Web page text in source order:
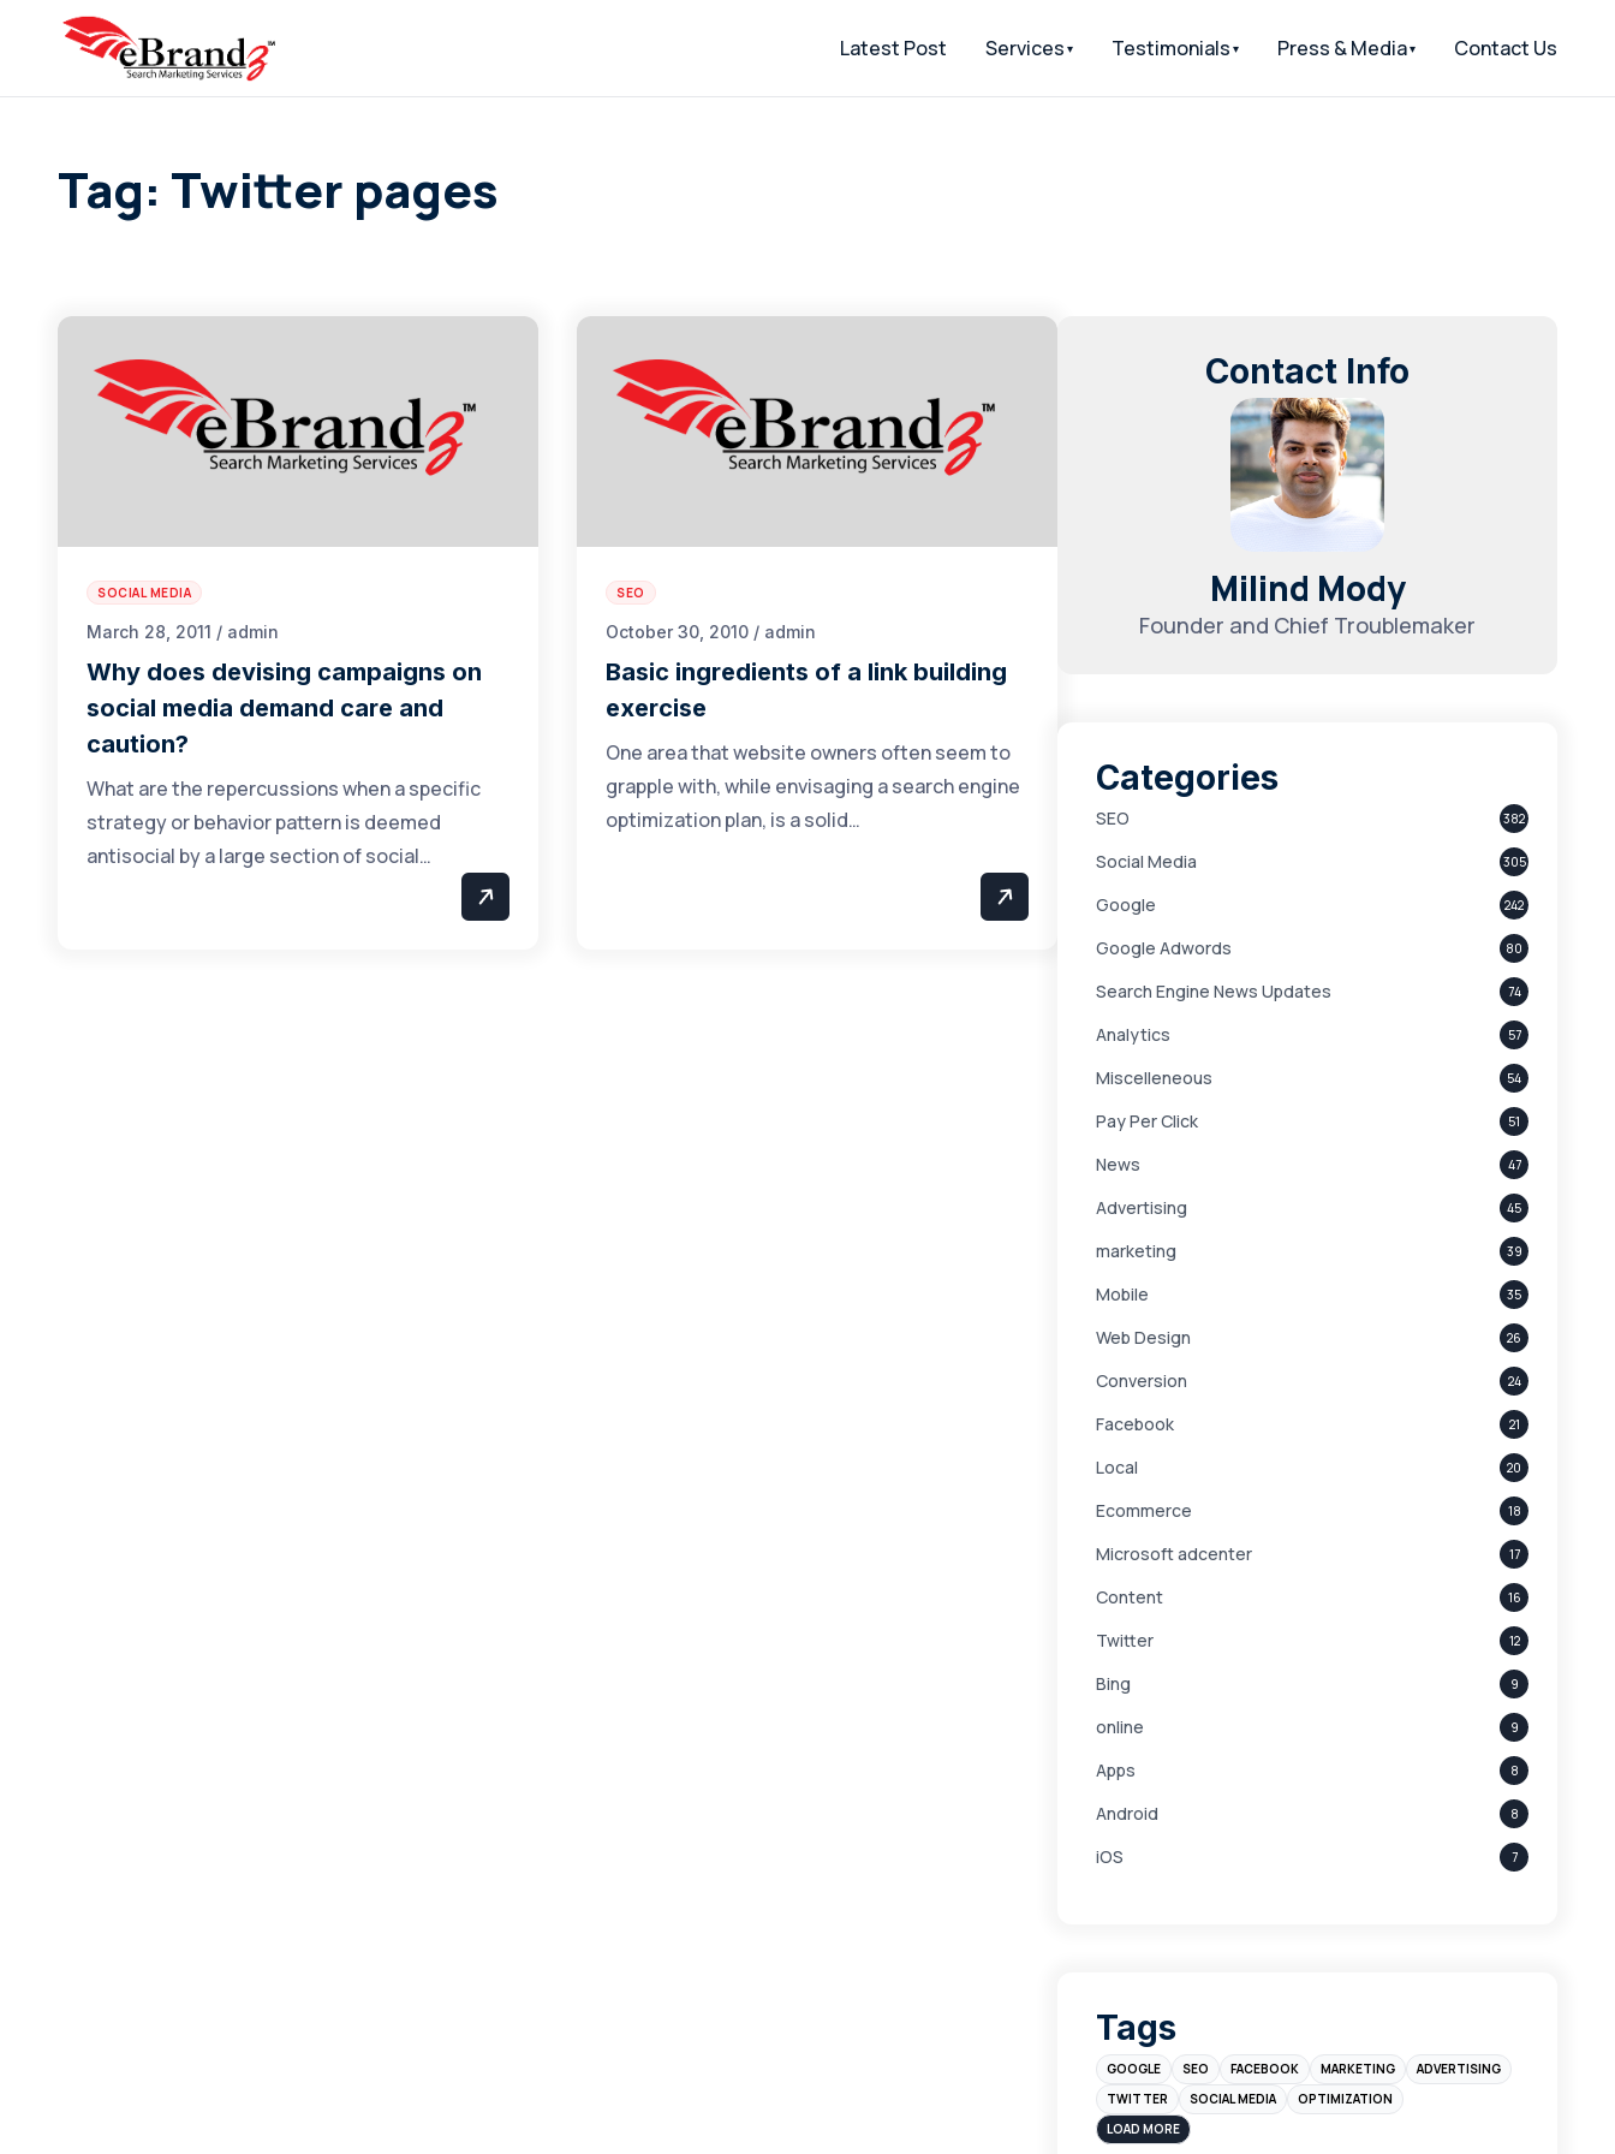
Latest Post Services Testimonials Press & Media Contact Us
Tag: Twitter pages
SOCIAL MEDIA
March 28, 2011 / admin
Why does devising campaigns on
social media demand care and
caution?
What are the repercussions when a specific
strategy or behavior pattern is deemed
antisocial by a large section of social…
SEO
October 30, 2010 / admin
Basic ingredients of a link building
exercise
One area that website owners often seem to
grapple with, while envisaging a search engine
optimization plan, is a solid…
Contact Info
Milind Mody
Founder and Chief Troublemaker
Categories
SEO 382
Social Media 305
Google 242
Google Adwords 80
Search Engine News Updates 74
Analytics 57
Miscelleneous 54
Pay Per Click 51
News 47
Advertising 45
marketing 39
Mobile 35
Web Design 26
Conversion 24
Facebook 21
Local 20
Ecommerce 18
Microsoft adcenter 17
Content 16
Twitter 12
Bing 9
online 9
Apps 8
Android 8
iOS 7
Branding
Instagram 4
sales
Tags
GOOGLE SEO FACEBOOK MARKETING
ADVERTISING
TWITTER
SOCIAL MEDIA
OPTIMIZATION
LOAD MORE